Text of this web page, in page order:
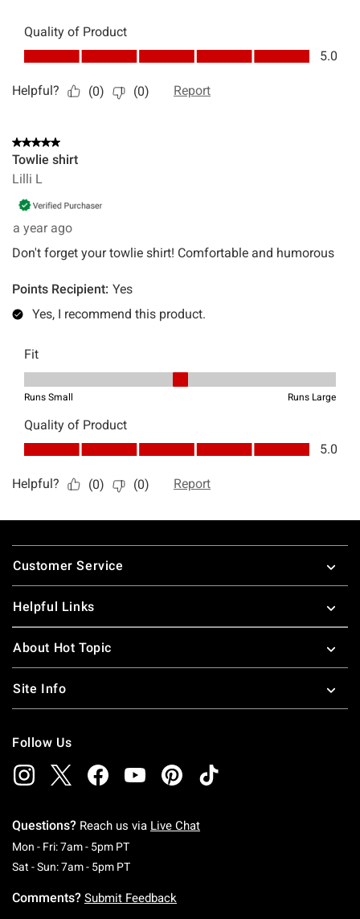
Footer
Customer Service
Helpful Links
About Hot Topic
Site Info
Follow Us
Questions? Reach us via Live Chat
Mon - Fri: 7am - 5pm PTMonday To Friday: 7 AM To 5 PM Pacific Time
Sat - Sun: 7am - 5pm PTSaturday To Sunday: 7 AM To 5 PM Pacific
Comments? Submit Feedback